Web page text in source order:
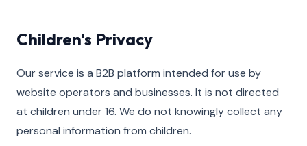
Children's Privacy
Our service is a B2B platform intended for use by
website operators and businesses. It is not directed
at children under 16. We do not knowingly collect any
personal information from children.